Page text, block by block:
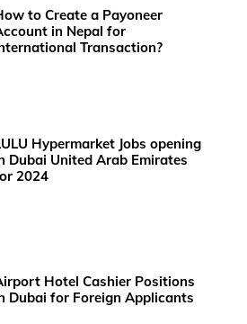
to Create a Payoneer
in Nepal for
Transaction?
Hypermarket Jobs opening
Dubai United Arab Emirates
2024
Hotel Cashier Positions
Dubai for Foreign Applicants